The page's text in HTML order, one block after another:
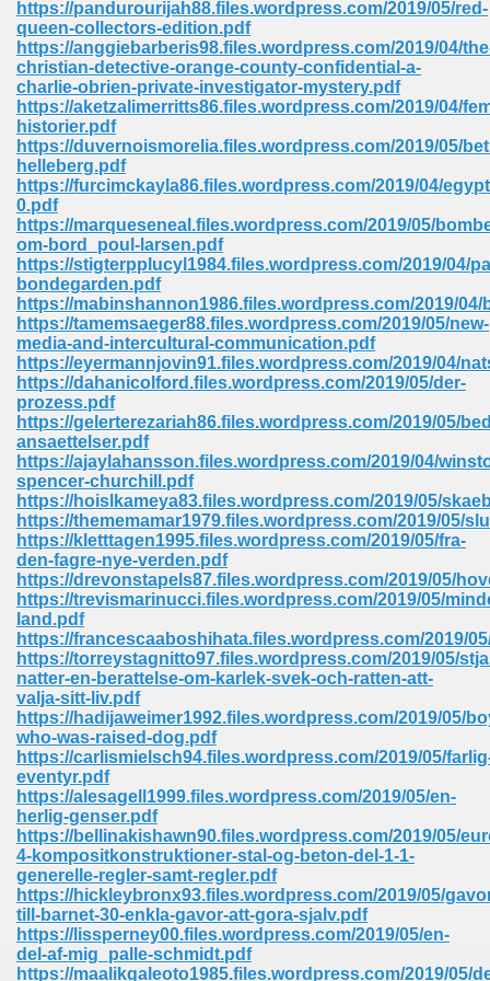
https://pandurourijah88.files.wordpress.com/2019/05/red-
queen-collectors-edition.pdf
https://anggiebarberis98.files.wordpress.com/2019/04/
christian-detective-orange-county-confidential-a-
charlie-obrien-private-investigator-mystery.pdf
https://aketzalimerritts86.files.wordpress.com/2019/04/
historier.pdf
https://duvernoismorelia.files.wordpress.com/2019/05/
helleberg.pdf
https://furcimckayla86.files.wordpress.com/2019/04/
0.pdf
https://marqueseneal.files.wordpress.com/2019/05/
om-bord_poul-larsen.pdf
https://stigterpplucyl1984.files.wordpress.com/2019/04/
bondegarden.pdf
https://mabinshannon1986.files.wordpress.com/2019/
https://tamemsaeger88.files.wordpress.com/2019/05/new-
media-and-intercultural-communication.pdf
https://eyermannjovin91.files.wordpress.com/2019/04/
https://dahanicolford.files.wordpress.com/2019/05/der-
prozess.pdf
https://gelerterezariah86.files.wordpress.com/2019/05/
ansaettelser.pdf
https://ajaylahansson.files.wordpress.com/2019/04/
spencer-churchill.pdf
https://hoislkameya83.files.wordpress.com/2019/05/
https://thememamar1979.files.wordpress.com/2019/05/
https://kletttagen1995.files.wordpress.com/2019/05/fra-
den-fagre-nye-verden.pdf
https://drevonstapels87.files.wordpress.com/2019/05/
https://trevismarinucci.files.wordpress.com/2019/05/
land.pdf
https://francescaaboshihata.files.wordpress.com/2019/
https://torreystagnitto97.files.wordpress.com/2019/05/
natter-en-berattelse-om-karlek-svek-och-ratten-att-
valja-sitt-liv.pdf
https://hadijaweimer1992.files.wordpress.com/2019/05/
who-was-raised-dog.pdf
https://carlismielsch94.files.wordpress.com/2019/05/
eventyr.pdf
https://alesagell1999.files.wordpress.com/2019/05/en-
herlig-genser.pdf
https://bellinakishawn90.files.wordpress.com/2019/05/
4-kompositkonstruktioner-stal-og-beton-del-1-1-
generelle-regler-samt-regler.pdf
https://hickleybronx93.files.wordpress.com/2019/05/
till-barnet-30-enkla-gavor-att-gora-sjalv.pdf
https://lissperney00.files.wordpress.com/2019/05/en-
del-af-mig_palle-schmidt.pdf
https://maalikgaleoto1985.files.wordpress.com/2019/05/
74
Required 364
570
Pdf 939
Free Download 3
Pdf 2018 557